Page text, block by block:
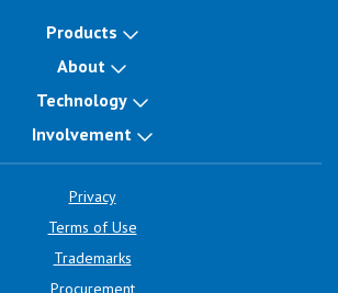
Products
About
Technology
Involvement
Privacy
Terms of Use
Trademarks
Procurement